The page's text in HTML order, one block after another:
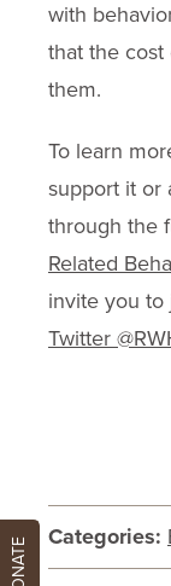
with
that the
them.
To learn
support it or
through the
Related
invite you to
Twitter
Categories:
DONATE